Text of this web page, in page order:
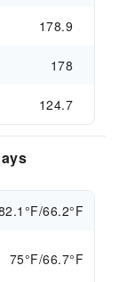
178.9
178
124.7
66.2°F
75°F/66.7°F